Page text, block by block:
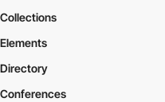
Collections
Elements
Directory
Conferences